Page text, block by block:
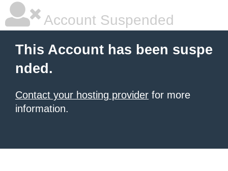
Account Suspended
This Account has been suspe
nded.
Contact your hosting provider for more
information.